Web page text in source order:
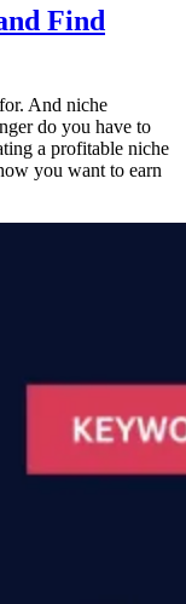
Find
And niche
do you have to
a profitable niche
you want to earn